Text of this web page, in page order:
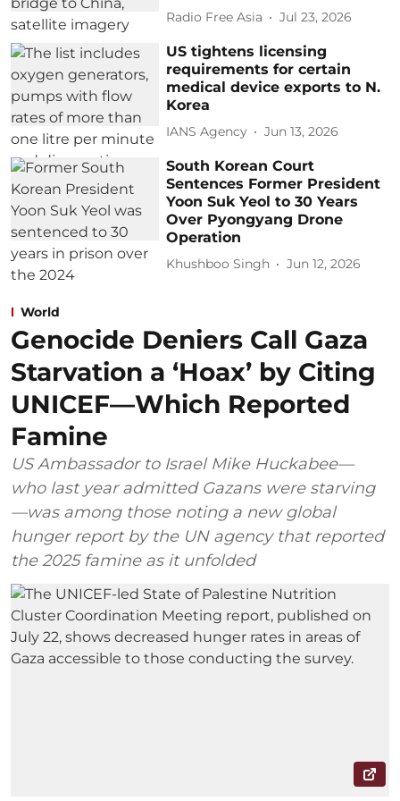
Radio Free Asia Jul 23, 2026
US tightens licensing
requirements for certain
medical device exports to N.
Korea
IANS Agency Jun 13, 2026
South Korean Court
Sentences Former President
Yoon Suk Yeol to 30 Years
Over Pyongyang Drone
Operation
Khushboo Singh Jun 12, 2026
World
Genocide Deniers Call Gaza
Starvation a ‘Hoax’ by Citing
UNICEF—Which Reported
Famine
US Ambassador to Israel Mike Huckabee—
who last year admitted Gazans were starving
—was among those noting a new global
hunger report by the UN agency that reported
the 2025 famine as it unfolded